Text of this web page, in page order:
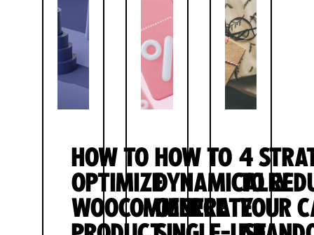
HOW TO
OPTIMIZE
WOOCOMMERCE
HOW TO
DYNAMICALLY
GENERATE
4
TO
YOUR